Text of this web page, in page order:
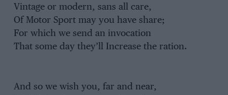
Vintage or modern, sans all care,
Of Motor Sport may you have share;
For which we send an invocation
That some day they’ll Increase the ration.
And so we wish you, far and near,